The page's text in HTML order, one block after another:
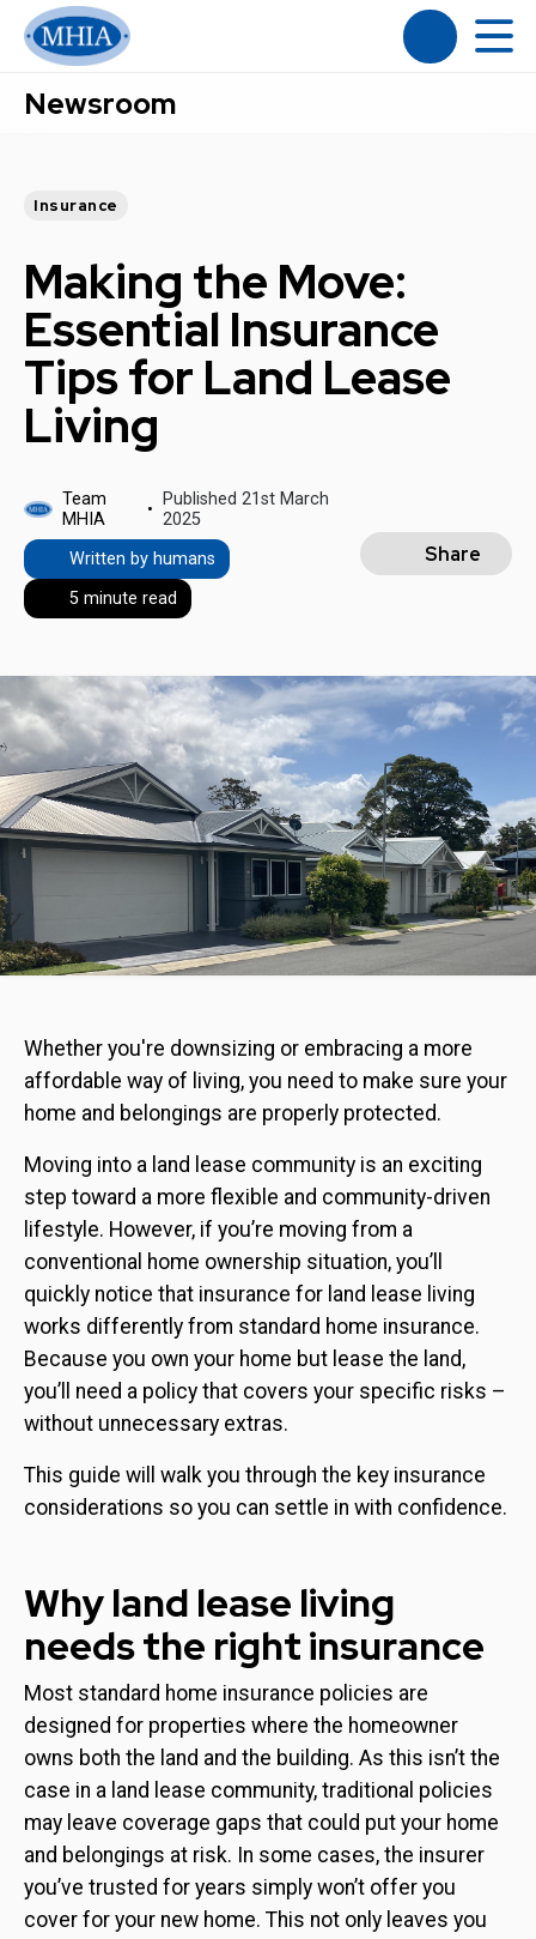
Newsroom
Insurance
Making the Move:
Essential Insurance
Tips for Land Lease
Living
Team
MHIA
Published 21st March
2025
Written by humans
5 minute read
Share
Whether you're downsizing or embracing a more
affordable way of living, you need to make sure your
home and belongings are properly protected.
Moving into a land lease community is an exciting
step toward a more flexible and community-driven
lifestyle. However, if you’re moving from a
conventional home ownership situation, you’ll
quickly notice that insurance for land lease living
works differently from standard home insurance.
Because you own your home but lease the land,
you’ll need a policy that covers your specific risks –
without unnecessary extras.
This guide will walk you through the key insurance
considerations so you can settle in with confidence.
Why land lease living
needs the right insurance
Most standard home insurance policies are
designed for properties where the homeowner
owns both the land and the building. As this isn’t the
case in a land lease community, traditional policies
may leave coverage gaps that could put your home
and belongings at risk. In some cases, the insurer
you’ve trusted for years simply won’t offer you
cover for your new home. This not only leaves you